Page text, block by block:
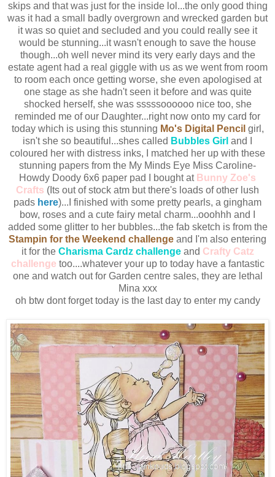
skips and that was just for the inside lol...the only good thing
was it had a small badly overgrown and wrecked garden but
it was so quiet and secluded and you could really see it
would be stunning...it wasn't enough to save the house
though...oh well never mind its very early days and the
estate agent had a real giggle with us as we went from room
to room each once getting worse, she even apologised at
one stage as she hadn't seen it before and was quite
shocked herself, she was sssssoooooo nice too, she
reminded me of our Daughter...right now onto my card for
today which is using this stunning Mo's Digital Pencil girl,
isn't she so beautiful...shes called Bubbles Girl and I
coloured her with distress inks, I matched her up with these
stunning papers from the My Minds Eye Miss Caroline-
Howdy Doody 6x6 paper pad I bought at Bunny Zoe's
Crafts (Its out of stock atm but there's loads of other lush
pads here)...I finished with some pretty pearls, a gingham
bow, roses and a cute fairy metal charm...ooohhh and I
added some glitter to her bubbles...the fab sketch is from the
Stampin for the Weekend challenge and I'm also entering
it for the Charisma Cardz challengeand Crafty Catz
challenge too....whatever your up to today have a fantastic
one and watch out for Garden centre sales, they are lethal
Mina xxx
oh btw dont forget today is the last day to enter my candy